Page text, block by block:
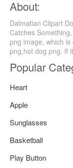
About:
Dalmatian Clipart
Catches
png image, which
png,hot dog png. If
Popular
Heart
Apple
Sunglasses
Basketball
Play Button